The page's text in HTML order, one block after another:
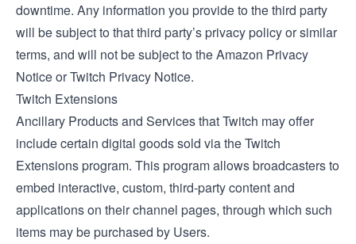
downtime. Any information you provide to the third party
will be subject to that third party’s privacy policy or similar
terms, and will not be subject to the Amazon Privacy
Notice or Twitch Privacy Notice.
Twitch Extensions
Ancillary Products and Services that Twitch may offer
include certain digital goods sold via theTwitch
Extensionsprogram. This program allows broadcasters to
embed interactive, custom, third-party content and
applications on their channel pages, through which such
items may be purchased by Users.